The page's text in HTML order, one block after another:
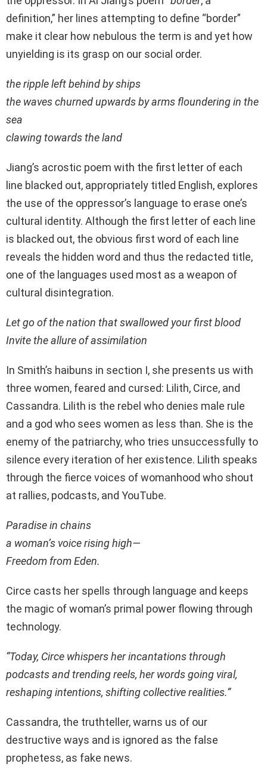
definition,” her lines attempting to define “border”
make it clear how nebulous the term is and yet how
unyielding is its grasp on our social order.
the ripple left behind by ships
the waves churned upwards by arms floundering in the
sea
clawing towards the land
Jiang’s acrostic poem with the first letter of each
line blacked out, appropriately titled English, explores
the use of the oppressor’s language to erase one’s
cultural identity. Although the first letter of each line
is blacked out, the obvious first word of each line
reveals the hidden word and thus the redacted title,
one of the languages used most as a weapon of
cultural disintegration.
Let go of the nation that swallowed your first blood
Invite the allure of assimilation
In Smith’s haibuns in section I, she presents us with
three women, feared and cursed: Lilith, Circe, and
Cassandra. Lilith is the rebel who denies male rule
and a god who sees women as less than. She is the
enemy of the patriarchy, who tries unsuccessfully to
silence every iteration of her existence. Lilith speaks
through the fierce voices of womanhood who shout
at rallies, podcasts, and YouTube.
Paradise in chains
a woman’s voice rising high—
Freedom from Eden.
Circe casts her spells through language and keeps
the magic of woman’s primal power flowing through
technology.
“Today, Circe whispers her incantations through
podcasts and trending reels, her words going viral,
reshaping intentions, shifting collective realities.”
Cassandra, the truthteller, warns us of our
destructive ways and is ignored as the false
prophetess, as fake news.